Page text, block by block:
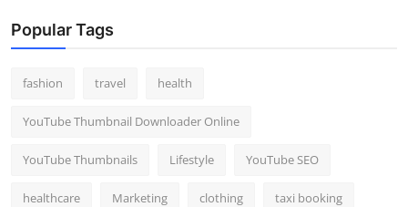
Popular Tags
fashion travel health
YouTube Thumbnail Downloader Online
YouTube Thumbnails Lifestyle YouTube SEO
healthcare Marketing clothing taxi booking